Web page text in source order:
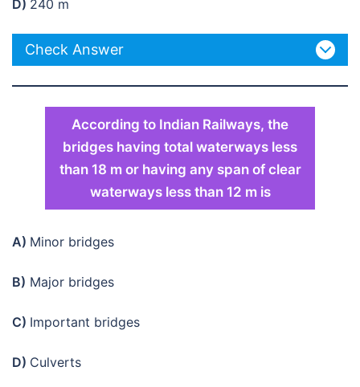
D) 240 m
Check Answer
According to Indian Railways, the
bridges having total waterways less
than 18 m or having any span of clear
waterways less than 12 m is
A) Minor bridges
B) Major bridges
C) Important bridges
D) Culverts